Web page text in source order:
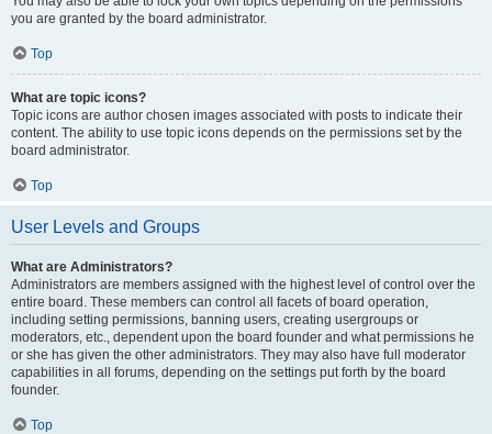
you are granted by the board administrator.
Top
What are topic icons?
Topic icons are author chosen images associated with posts to indicate their
content. The ability to use topic icons depends on the permissions set by the
board administrator.
Top
User Levels and Groups
What are Administrators?
Administrators are members assigned with the highest level of control over the
entire board. These members can control all facets of board operation,
including setting permissions, banning users, creating usergroups or
moderators, etc., dependent upon the board founder and what permissions he
or she has given the other administrators. They may also have full moderator
capabilities in all forums, depending on the settings put forth by the board
founder.
Top